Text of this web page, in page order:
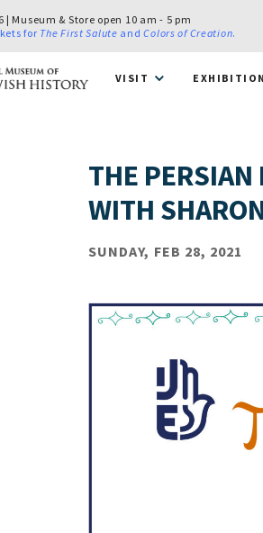
Museum & Store open 10 am - 5 pm
for The First Salute andColors of Creation.
VISIT
THE PERSIAN
WITH
SUNDAY, FEB 28, 2021